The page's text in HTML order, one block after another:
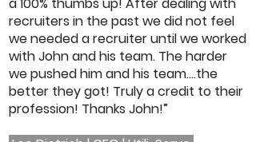
recruiters in the past we did not feel
we needed a recruiter until we worked
with John and his team. The harder
we pushed him and his team....the
better they got! Truly a credit to their
profession! Thanks John!”